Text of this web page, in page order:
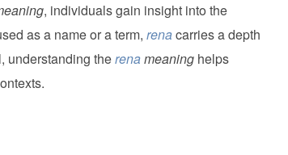
, individuals gain insight into the
as a name or a term, renacarries a depth
understanding therenameaninghelps